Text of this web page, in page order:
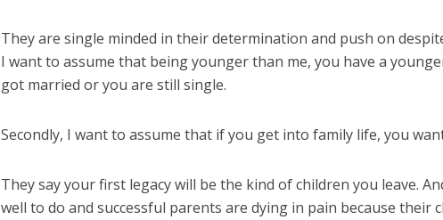
They are single minded in their determination and push on
I want to assume that being younger than me, you have a
got married or you are still single.
Secondly, I want to assume that if you get into family life, you
They say your first legacy will be the kind of children you leave.
well to do and successful parents are dying in pain because their